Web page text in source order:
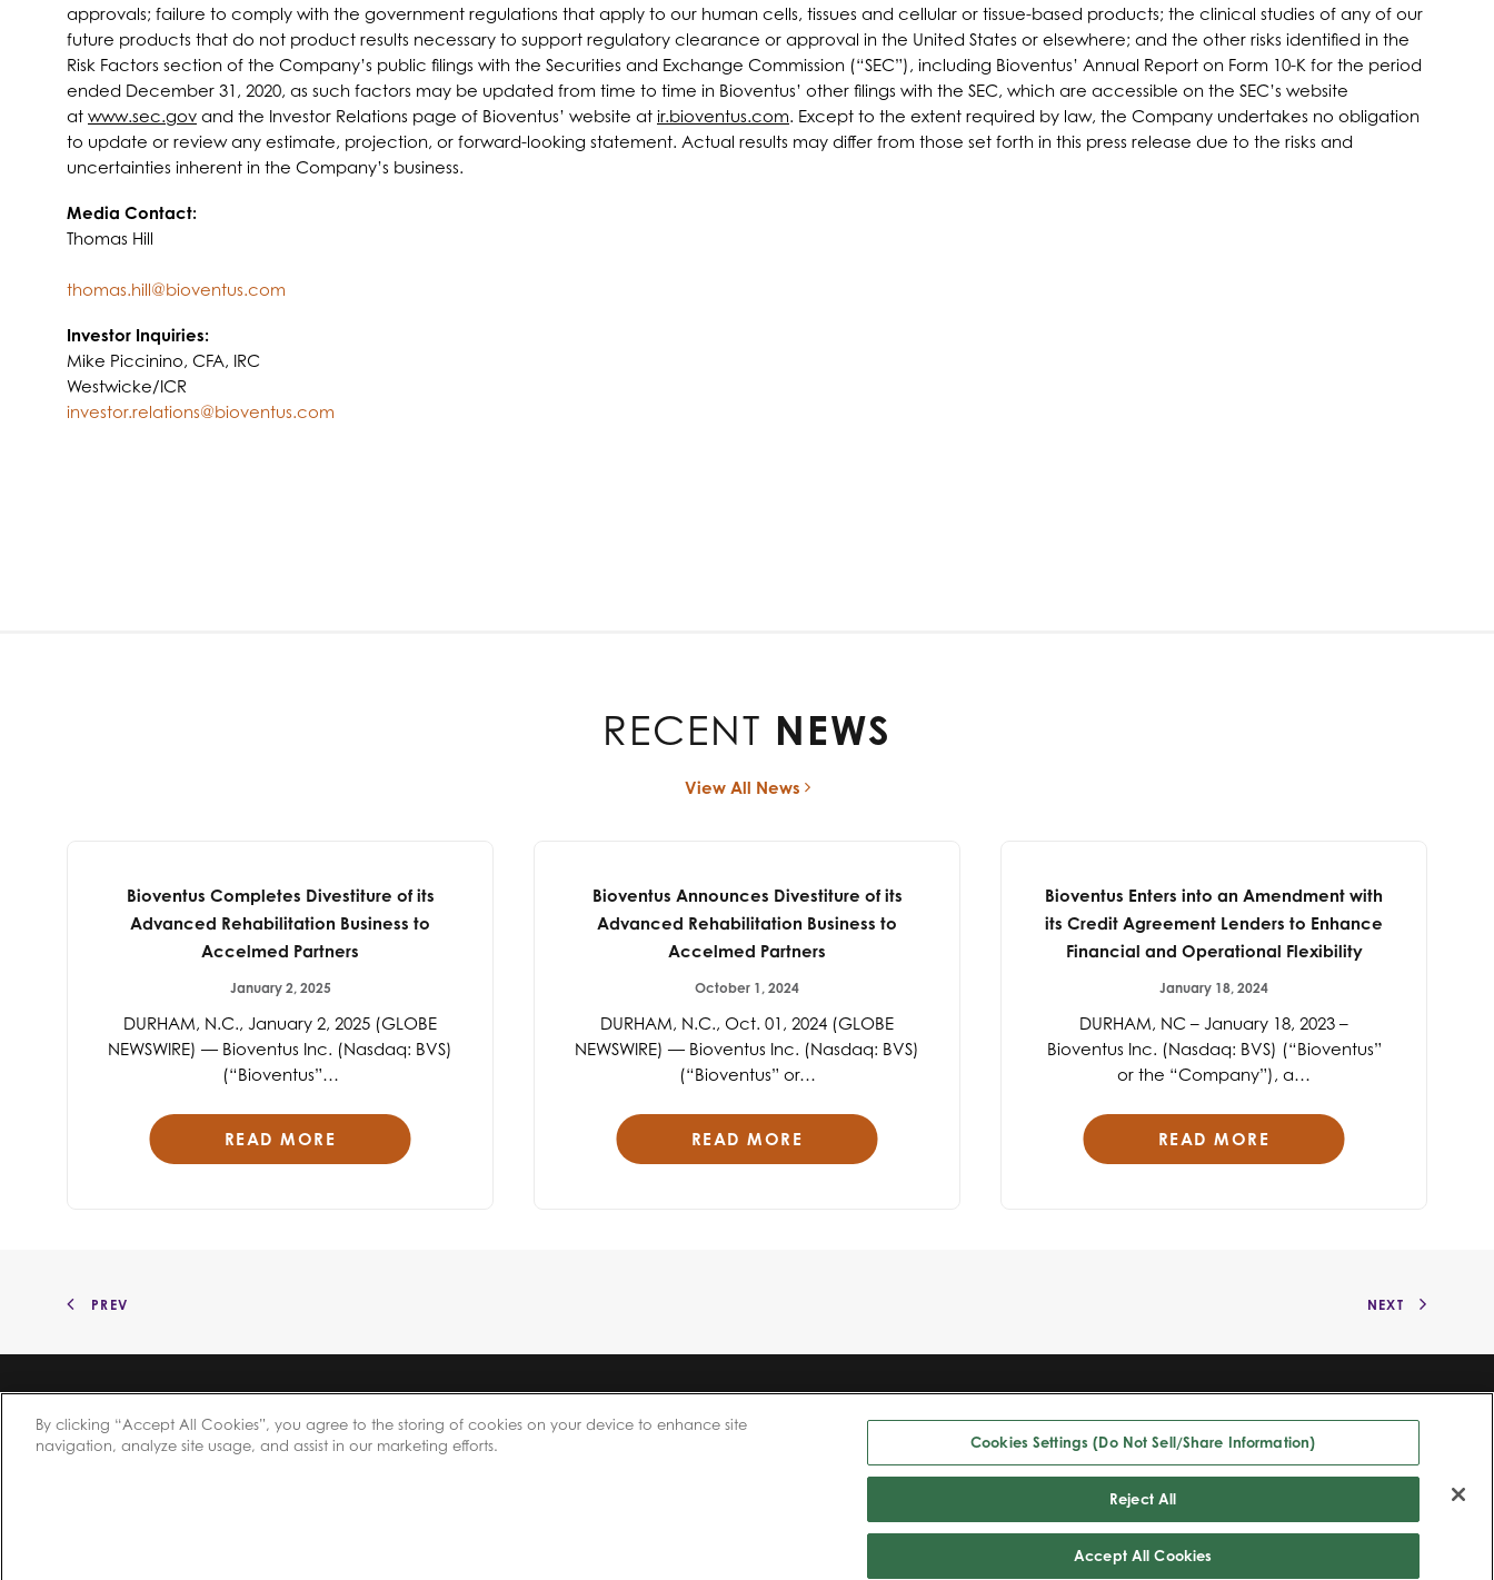
approvals; failure to comply with the government regulations that apply to our human cells, tissues and cellular or tissue-based products; the clinical studies of any of our
future products that do not product results necessary to support regulatory clearance or approval in the United States or elsewhere; and the other risks identified in the
Risk Factors section of the Company’s public filings with the Securities and Exchange Commission (“SEC”), including Bioventus’ Annual Report on Form 10-K for the period
ended December 31, 2020, as such factors may be updated from time to time in Bioventus’ other filings with the SEC, which are accessible on the SEC’s website
at www.sec.gov and the Investor Relations page of Bioventus’ website at ir.bioventus.com. Except to the extent required by law, the Company undertakes no obligation
to update or review any estimate, projection, or forward-looking statement. Actual results may differ from those set forth in this press release due to the risks and
uncertainties inherent in the Company’s business.
Media Contact:
Thomas Hill
thomas.hill@bioventus.com
Investor Inquiries:
Mike Piccinino, CFA, IRC
Westwicke/ICR
investor.relations@bioventus.com
RECENT NEWS
View All News
Bioventus Completes Divestiture of its
Advanced Rehabilitation Business to
Accelmed Partners
January 2, 2025
DURHAM, N.C., January 2, 2025 (GLOBE
NEWSWIRE) — Bioventus Inc. (Nasdaq: BVS)
(“Bioventus”…
READ MORE
Bioventus Announces Divestiture of its
Advanced Rehabilitation Business to
Accelmed Partners
October 1, 2024
DURHAM, N.C., Oct. 01, 2024 (GLOBE
NEWSWIRE) — Bioventus Inc. (Nasdaq: BVS)
(“Bioventus” or…
READ MORE
Bioventus Enters into an Amendment with
its Credit Agreement Lenders to Enhance
Financial and Operational Flexibility
January 18, 2024
DURHAM, NC – January 18, 2023 –
Bioventus Inc. (Nasdaq: BVS) (“Bioventus”
or the “Company”), a…
READ MORE
PREV NEXT
Privacy Policy|Terms of Use|Copyright & Disclaimer|Cookie List|
Cookies Settings (Do Not Sell/Share Information)
All trade names referenced are the trademarks or registered trademarks
of their respective owners.
By clicking “Accept All Cookies”, you agree to the storing of cookies on your device to enhance site
navigation, analyze site usage, and assist in our marketing efforts.
Cookies Settings (Do Not Sell/Share Information)
Reject All
Accept All Cookies